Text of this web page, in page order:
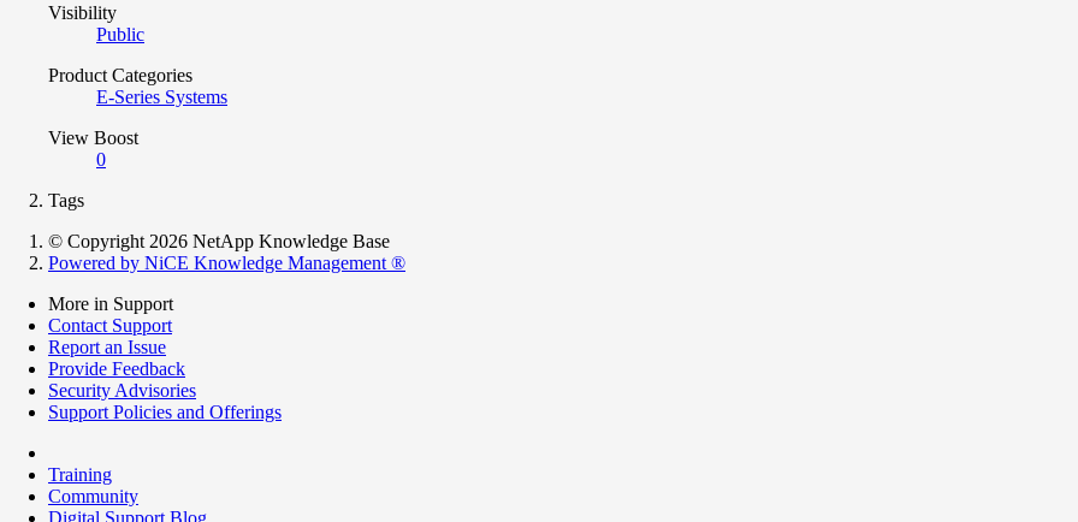
Visibility
Public
Product Categories
E-Series Systems
View Boost
0
Tags
© Copyright 2026 NetApp Knowledge Base
Powered by NiCE Knowledge Management ®
More in Support
Contact Support
Report an Issue
Provide Feedback
Security Advisories
Support Policies and Offerings
Training
Community
Digital Support Blog